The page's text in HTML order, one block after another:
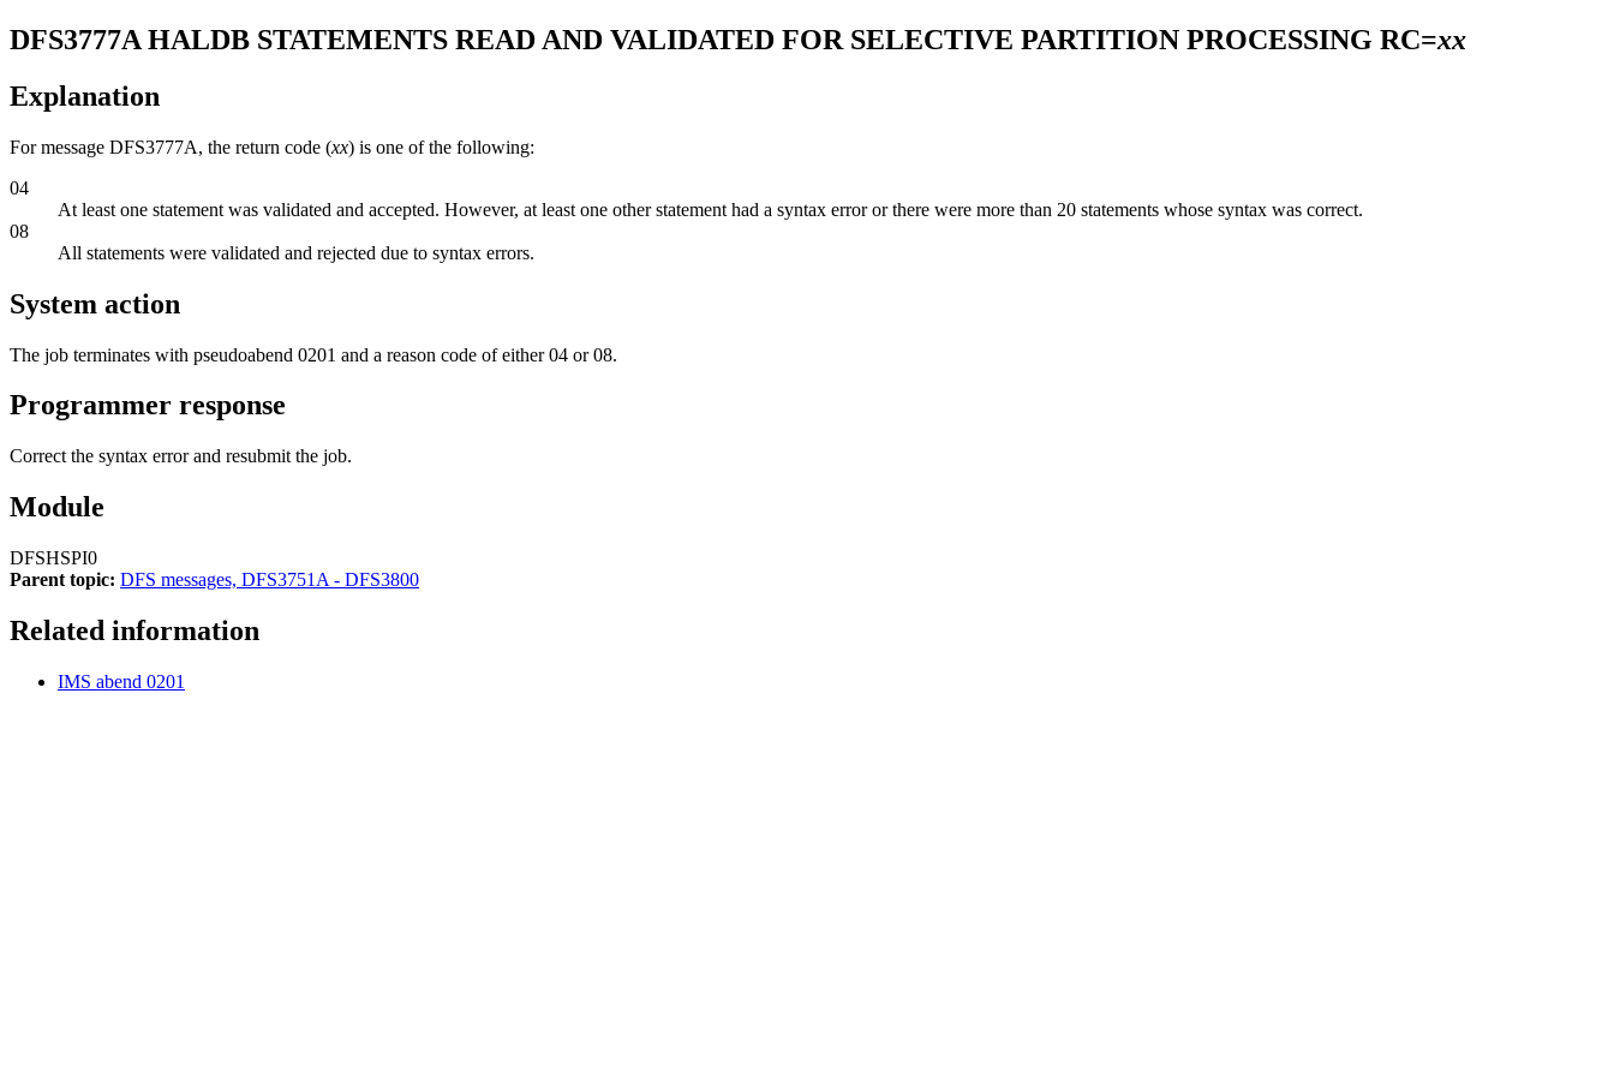
DFS3777A HALDB STATEMENTS READ AND VALIDATED FOR SELECTIVE PARTITION PROCESSING RC=xx
Explanation
For message DFS3777A, the return code (xx) is one of the following:
04
At least one statement was validated and accepted. However, at least one other statement had a syntax error or there were more than 20 statements whose syntax was correct.
08
All statements were validated and rejected due to syntax errors.
System action
The job terminates with pseudoabend 0201 and a reason code of either 04 or 08.
Programmer response
Correct the syntax error and resubmit the job.
Module
DFSHSPI0
Parent topic: DFS messages, DFS3751A - DFS3800
Related information
IMS abend 0201